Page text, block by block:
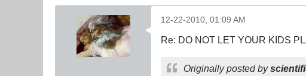
12-22-2010, 01:09 AM
Re: DO NOT LET YOUR KIDS
Originally posted by